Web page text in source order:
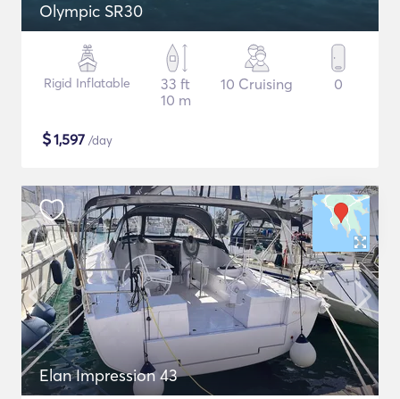
Olympic SR30
Rigid Inflatable
33 ft
10 m
10 Cruising 0
$1,597 /day
Elan Impression 43